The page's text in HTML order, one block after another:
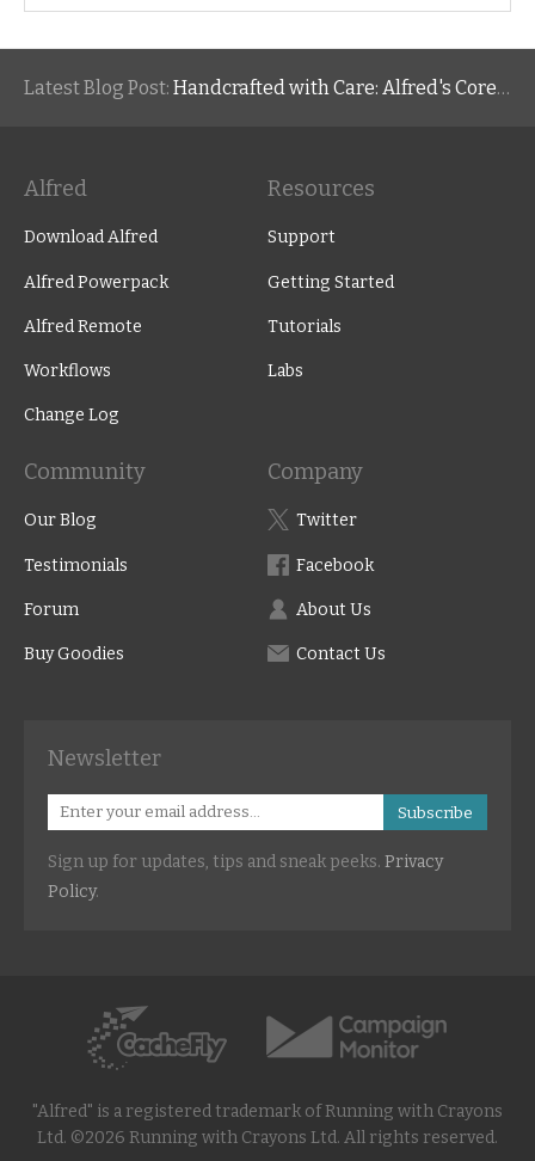
Latest Blog Post: Handcrafted with Care: Alfred's Core Values
Alfred
Download Alfred
Alfred Powerpack
Alfred Remote
Workflows
Change Log
Resources
Support
Getting Started
Tutorials
Labs
Community
Our Blog
Testimonials
Forum
Buy Goodies
Company
Twitter
Facebook
About Us
Contact Us
Newsletter
Subscribe
Sign up for updates, tips and sneak peeks. Privacy
Policy.
"Alfred" is a registered trademark of Running with Crayons
Ltd. ©2026 Running with Crayons Ltd. All rights reserved.